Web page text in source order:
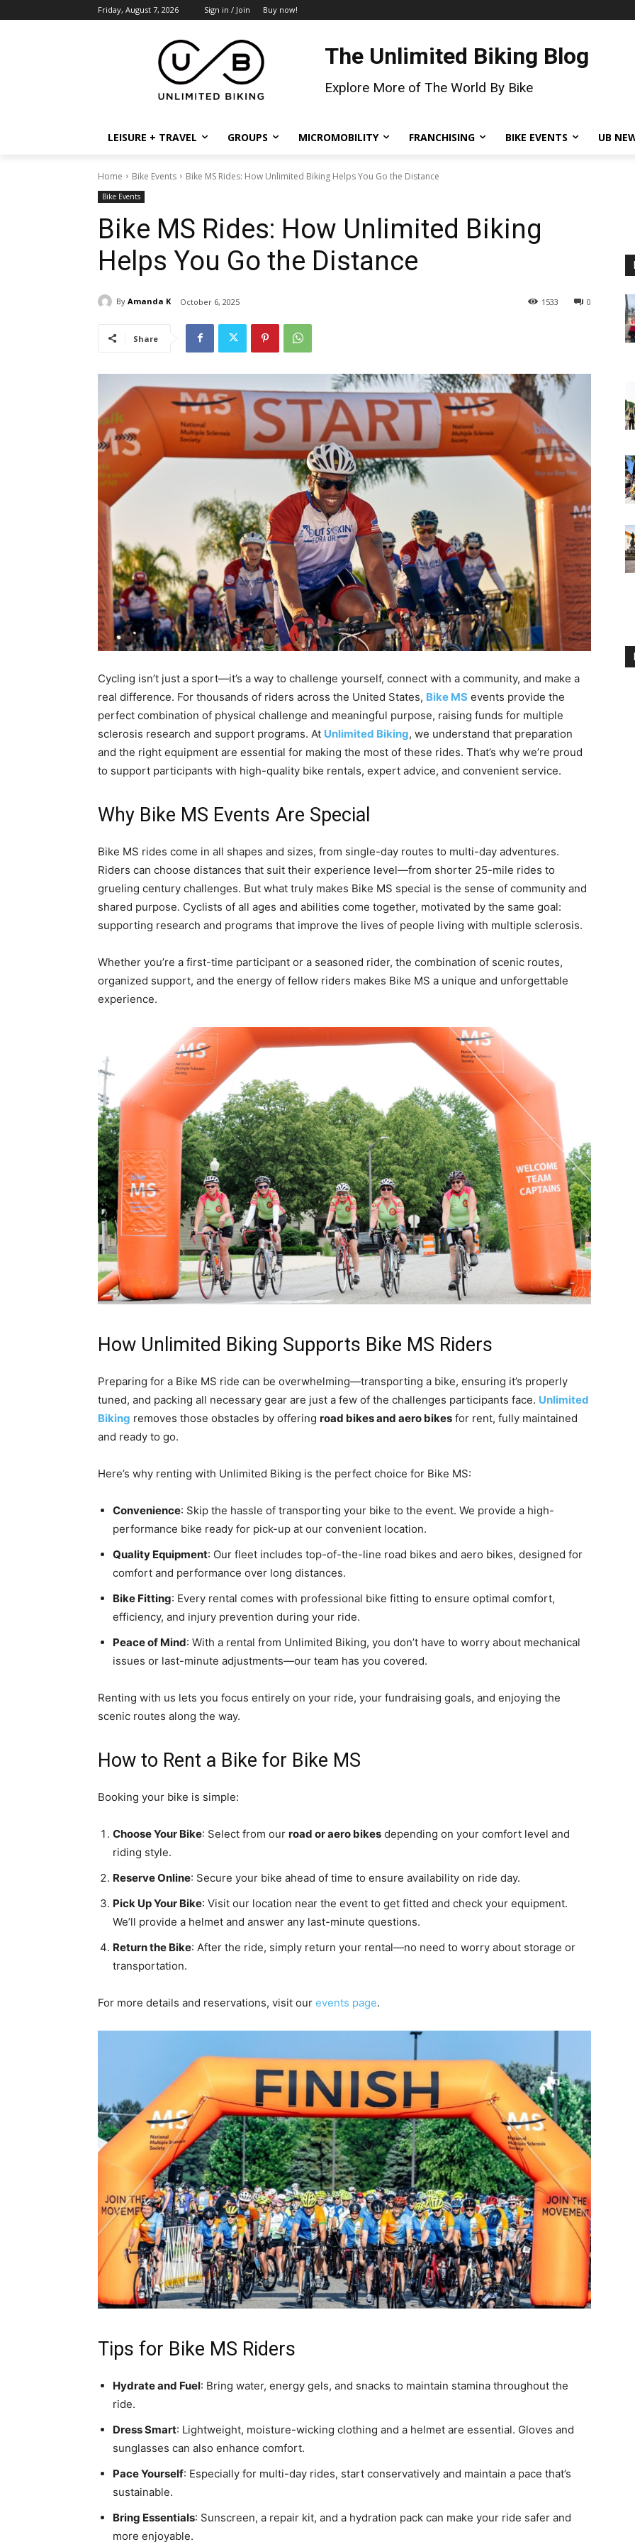
Friday, August 7, 2026 Sign in / Join Buy now!
The Unlimited Biking Blog
Explore More of The World By Bike
LEISURE + TRAVEL GROUPS MICROMOBILITY FRANCHISING BIKE EVENTS UB
Home Bike Events Bike MS Rides: How Unlimited Biking Helps You Go the Distance
Bike Events
Bike MS Rides: How Unlimited Biking
Helps You Go the Distance
By Amanda K October 6, 2025 0
1533
Share
Cycling isn’t just a sport—it’s a way to challenge yourself, connect with a community, and make a
real difference. For thousands of riders across the United States, Bike MS events provide the
perfect combination of physical challenge and meaningful purpose, raising funds for multiple
sclerosis research and support programs. At Unlimited Biking, we understand that preparation
and the right equipment are essential for making the most of these rides. That’s why we’re proud
to support participants with high-quality bike rentals, expert advice, and convenient service.
Why Bike MS Events Are Special
Bike MS rides come in all shapes and sizes, from single-day routes to multi-day adventures.
Riders can choose distances that suit their experience level—from shorter 25-mile rides to
grueling century challenges. But what truly makes Bike MS special is the sense of community and
shared purpose. Cyclists of all ages and abilities come together, motivated by the same goal:
supporting research and programs that improve the lives of people living with multiple sclerosis.
Whether you’re a first-time participant or a seasoned rider, the combination of scenic routes,
organized support, and the energy of fellow riders makes Bike MS a unique and unforgettable
experience.
How Unlimited Biking Supports Bike MS Riders
Preparing for a Bike MS ride can be overwhelming—transporting a bike, ensuring it’s properly
tuned, and packing all necessary gear are just a few of the challenges participants face. Unlimited
Biking removes those obstacles by offering road bikes and aero bikes for rent, fully maintained
and ready to go.
Here’s why renting with Unlimited Biking is the perfect choice for Bike MS:
Convenience: Skip the hassle of transporting your bike to the event. We provide a high-
performance bike ready for pick-up at our convenient location.
Quality Equipment: Our fleet includes top-of-the-line road bikes and aero bikes, designed for
comfort and performance over long distances.
Bike Fitting: Every rental comes with professional bike fitting to ensure optimal comfort,
efficiency, and injury prevention during your ride.
Peace of Mind: With a rental from Unlimited Biking, you don’t have to worry about mechanical
issues or last-minute adjustments—our team has you covered.
Renting with us lets you focus entirely on your ride, your fundraising goals, and enjoying the
scenic routes along the way.
How to Rent a Bike for Bike MS
Booking your bike is simple:
Choose Your Bike: Select from our road or aero bikes depending on your comfort level and
riding style.
Reserve Online: Secure your bike ahead of time to ensure availability on ride day.
Pick Up Your Bike: Visit our location near the event to get fitted and check your equipment.
We’ll provide a helmet and answer any last-minute questions.
Return the Bike: After the ride, simply return your rental—no need to worry about storage or
transportation.
For more details and reservations, visit our events page.
Tips for Bike MS Riders
Hydrate and Fuel: Bring water, energy gels, and snacks to maintain stamina throughout the
ride.
Dress Smart: Lightweight, moisture-wicking clothing and a helmet are essential. Gloves and
sunglasses can also enhance comfort.
Pace Yourself: Especially for multi-day rides, start conservatively and maintain a pace that’s
sustainable.
Bring Essentials: Sunscreen, a repair kit, and a hydration pack can make your ride safer and
more enjoyable.